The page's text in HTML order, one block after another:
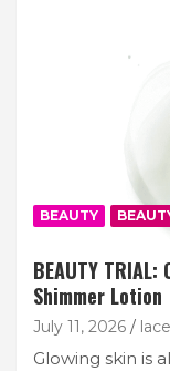
BEAUTY
BEAUTY
Shimmer Lotion
July 11, 2026 lace
Glowing skin is